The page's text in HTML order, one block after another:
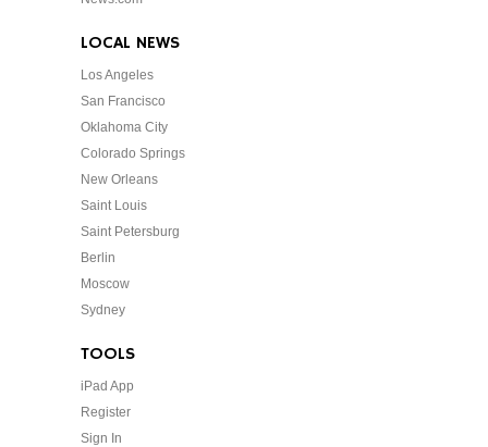
LOCAL NEWS
Los Angeles
San Francisco
Oklahoma City
Colorado Springs
New Orleans
Saint Louis
Saint Petersburg
Berlin
Moscow
Sydney
TOOLS
iPad App
Register
Sign In